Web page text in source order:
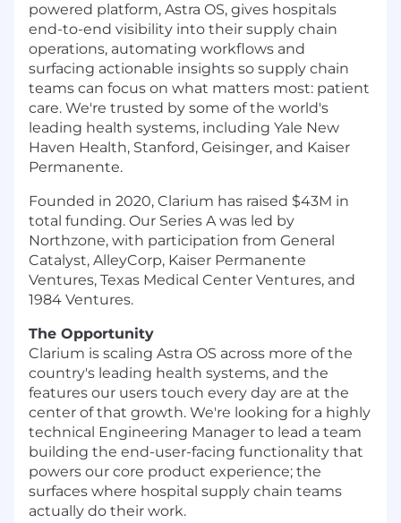
powered platform, Astra OS, gives hospitals
end-to-end visibility into their supply chain
operations, automating workflows and
surfacing actionable insights so supply chain
teams can focus on what matters most: patient
care. We're trusted by some of the world's
leading health systems, including Yale New
Haven Health, Stanford, Geisinger, and Kaiser
Permanente.
Founded in 2020, Clarium has raised $43M in
total funding. Our Series A was led by
Northzone, with participation from General
Catalyst, AlleyCorp, Kaiser Permanente
Ventures, Texas Medical Center Ventures, and
1984 Ventures.
The Opportunity
Clarium is scaling Astra OS across more of the
country's leading health systems, and the
features our users touch every day are at the
center of that growth. We're looking for a highly
technical Engineering Manager to lead a team
building the end-user-facing functionality that
powers our core product experience; the
surfaces where hospital supply chain teams
actually do their work.